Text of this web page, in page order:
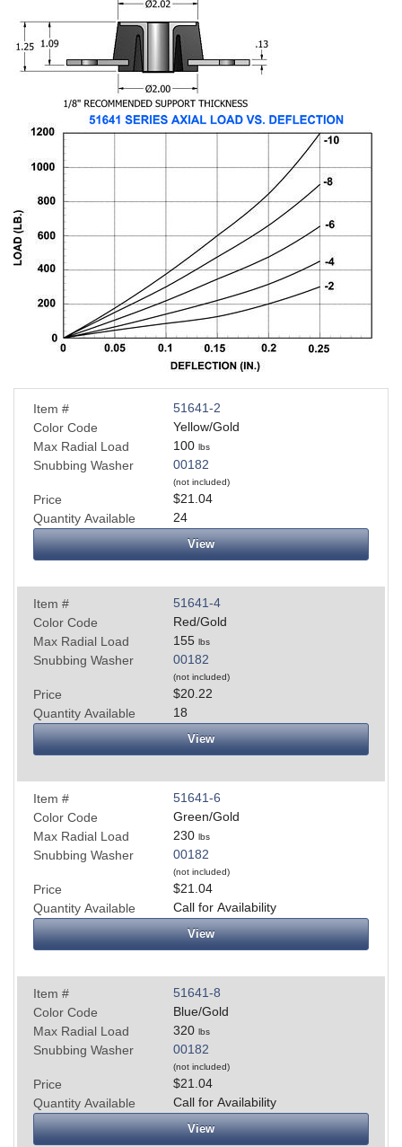
Item #
51641-2
Color Code
Yellow/Gold
Max Radial Load
100 lbs
Snubbing Washer 00182
(not included)
Price
$21.04
Quantity Available
24
View
Item #
51641-4
Color Code
Red/Gold
Max Radial Load
155 lbs
Snubbing Washer 00182
(not included)
Price
$20.22
Quantity Available
18
View
Item #
51641-6
Color Code
Green/Gold
Max Radial Load
230 lbs
Snubbing Washer 00182
(not included)
Price
$21.04
Quantity Available
Call for Availability
View
Item #
51641-8
Color Code
Blue/Gold
Max Radial Load
320 lbs
Snubbing Washer 00182
(not included)
Price
$21.04
Quantity Available
Call for Availability
View